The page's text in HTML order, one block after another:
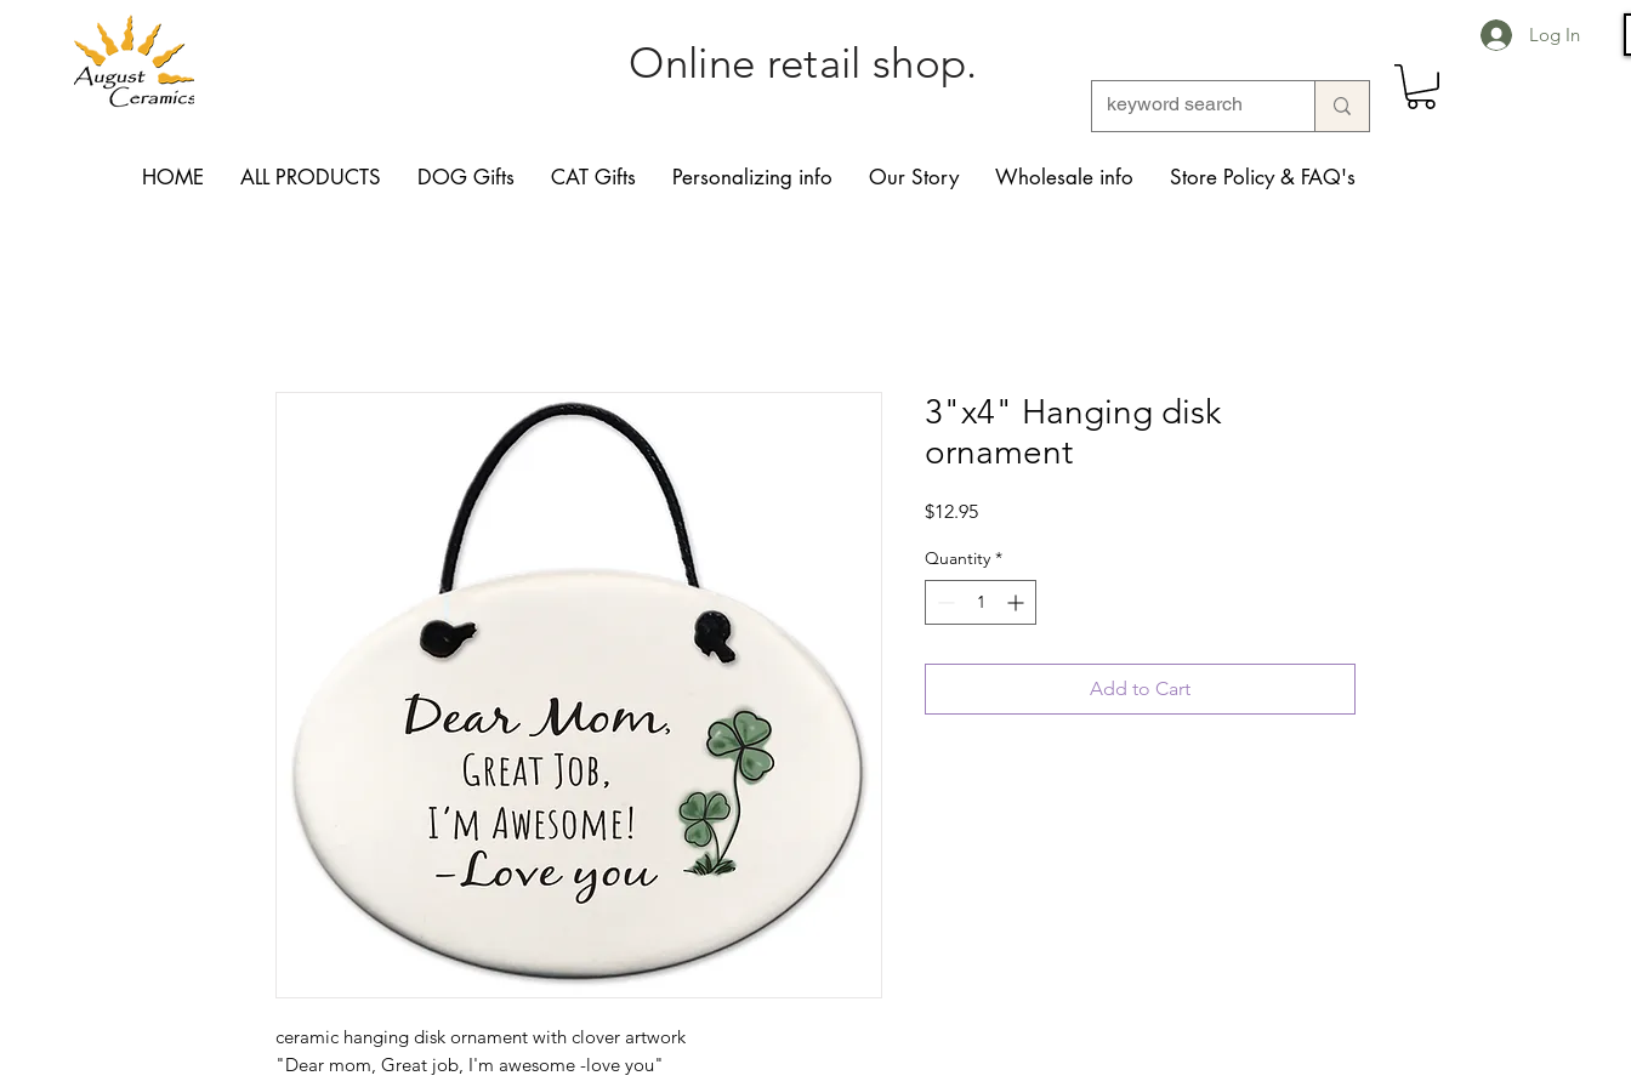
Online retail shop.
Log In
HOME ALL PRODUCTS DOG Gifts CAT Gifts Personalizing info Our Story Wholesale info Store Policy & FAQ's
ceramic hanging disk ornament with clover artwork
"Dear mom, Great job, I'm awesome -love you"
3"x4" Hanging disk
ornament
$12.95Price
Quantity *
Add to Cart